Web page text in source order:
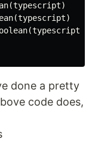
done a pretty
code does,